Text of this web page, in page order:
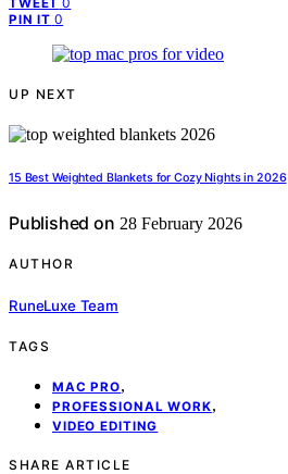
TWEET
PIN IT 0
UP NEXT
15 Best Weighted Blankets for Cozy Nights in 2026
Published on 28 February 2026
AUTHOR
RuneLuxe Team
TAGS
MAC PRO,
PROFESSIONAL WORK,
VIDEO EDITING
SHARE ARTICLE